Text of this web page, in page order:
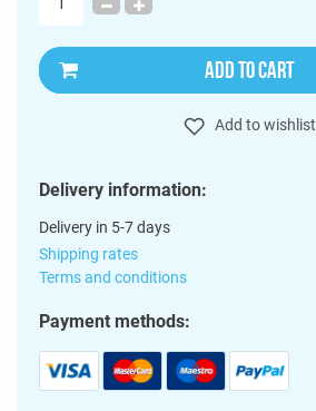
ADD TO CART
Add to wishlist
Delivery information:
Delivery in 5-7 days
Shipping rates
Terms and conditions
Payment methods: